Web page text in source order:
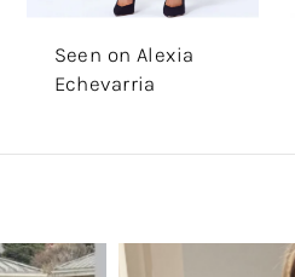
Seen on Alexia
Echevarria